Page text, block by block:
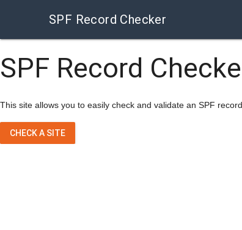
SPF Record Checker
SPF Record
This site allows you to easily check and validate an SPF
CHECK A SITE